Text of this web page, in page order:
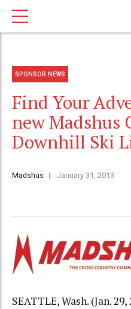
SPONSOR NEWS
Find Your
new Madshus
Downhill Ski
Madshus January 31, 2013
SEATTLE, Wash. (Jan.